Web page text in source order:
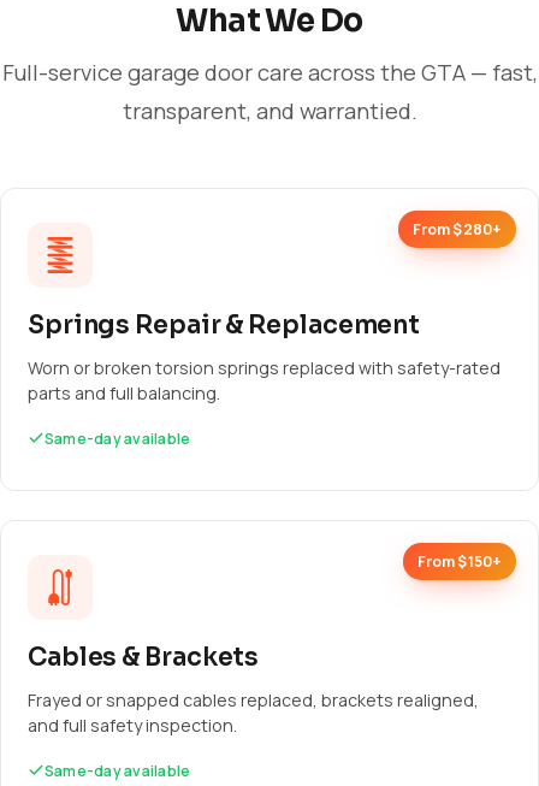
What We Do
Full-service garage door care across the GTA — fast,
transparent, and warrantied.
From $280+
Springs Repair & Replacement
Worn or broken torsion springs replaced with safety-rated
parts and full balancing.
Same-day available
From $150+
Cables & Brackets
Frayed or snapped cables replaced, brackets realigned,
and full safety inspection.
Same-day available